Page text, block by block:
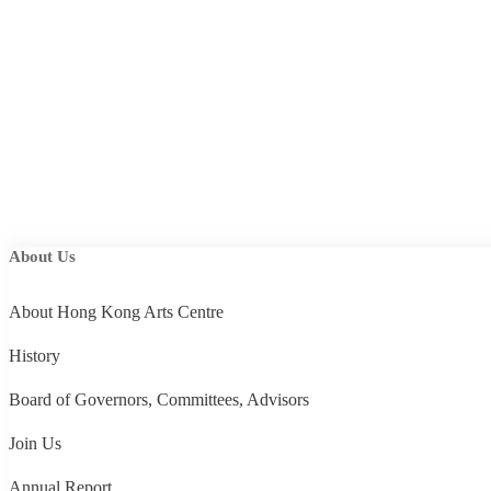
About Us
About Hong Kong Arts Centre
History
Board of Governors, Committees, Advisors
Join Us